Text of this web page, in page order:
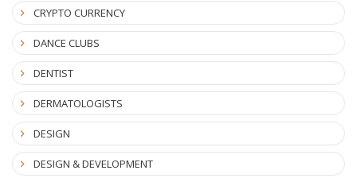
CRYPTO CURRENCY
DANCE CLUBS
DENTIST
DERMATOLOGISTS
DESIGN
DESIGN & DEVELOPMENT